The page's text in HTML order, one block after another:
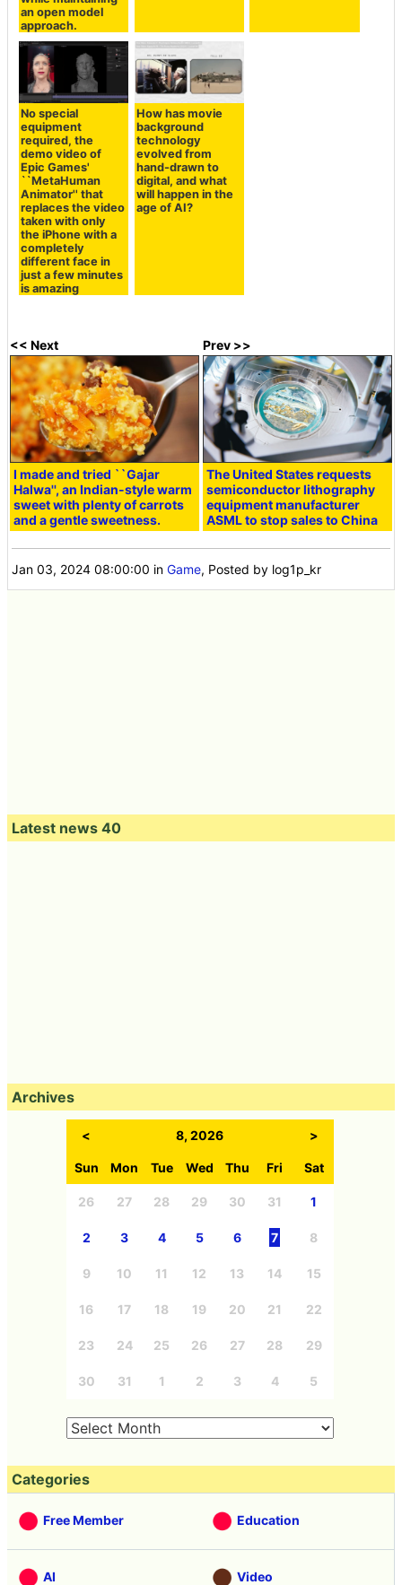
an open model
approach.
No special
equipment
required, the
demo video of
Epic Games'
``MetaHuman
Animator'' that
replaces the video
taken with only
the iPhone with a
completely
different face in
just a few minutes
is amazing
How has movie
background
technology
evolved from
hand-drawn to
digital, and what
will happen in the
age of AI?
<< Next
I made and tried ``Gajar
Halwa'', an Indian-style warm
sweet with plenty of carrots
and a gentle sweetness.
Prev >>
The United States requests
semiconductor lithography
equipment manufacturer
ASML to stop sales to China
Jan 03, 2024 08:00:00 inGame, Posted by log1p_kr
Latest news 40
Archives
< 8, 2026 >
Sun Mon Tue Wed Thu Fri Sat
26 27 28 29 30 31 1
2 3 4 5 6 7 8
9 10 11 12 13 14 15
16 17 18 19 20 21 22
23 24 25 26 27 28 29
30 31 1 2 3 4 5
Categories
Free Member Education
AI Video